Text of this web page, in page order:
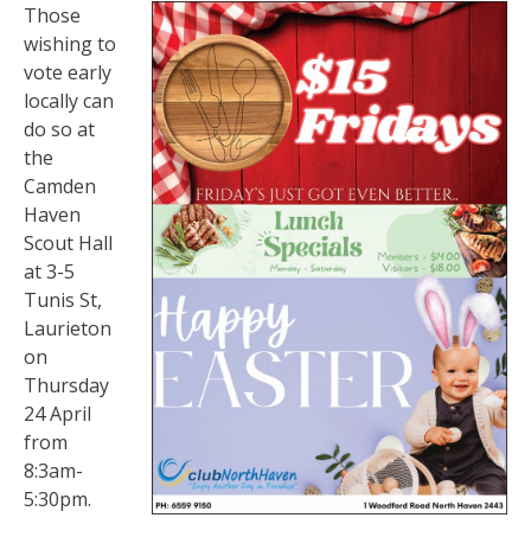
Those
wishing to
vote early
locally can
do so at
the
Camden
Haven
Scout Hall
at 3-5
Tunis St,
Laurieton
on
Thursday
24 April
from
8:3am-
5:30pm.